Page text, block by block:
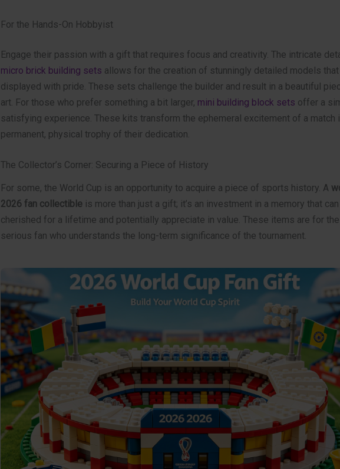
For the Hands-On Hobbyist
Engage their passion with a gift that requires focus and creativity. The intricate
micro brick building sets allows for the creation of stunningly detailed models that
displayed with pride. These sets challenge the builder and result in a beautiful
art. For those who prefer something a bit larger, mini building block sets offer a
satisfying experience. These kits transform the ephemeral excitement of a match
permanent, physical trophy of their dedication.
The Collector’s Corner: Securing a Piece of History
For some, the World Cup is an opportunity to acquire a piece of sports history. A
2026 fan collectibleis more than just a gift; it’s an investment in a memory that
cherished for a lifetime and potentially appreciate in value. These items are for the
serious fan who understands the long-term significance of the tournament.